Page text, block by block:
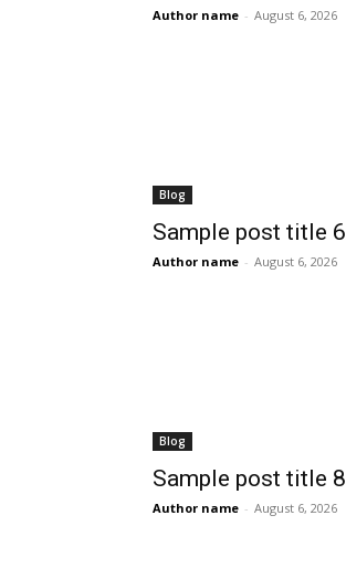
Author name - August 6, 2026
Blog
Sample post title 6
Author name - August 6, 2026
Blog
Sample post title 8
Author name - August 6, 2026